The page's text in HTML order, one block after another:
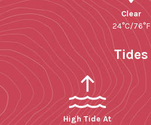
Clear
24°C/76°F
Tides
High Tide At